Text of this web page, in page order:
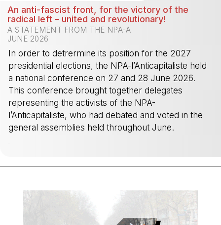
An anti-fascist front, for the victory of the
radical left – united and revolutionary!
A STATEMENT FROM THE NPA-A
JUNE 2026
In order to detrermine its position for the 2027
presidential elections, the NPA-l’Anticapitaliste held
a national conference on 27 and 28 June 2026.
This conference brought together delegates
representing the activists of the NPA-
l’Anticapitaliste, who had debated and voted in the
general assemblies held throughout June.